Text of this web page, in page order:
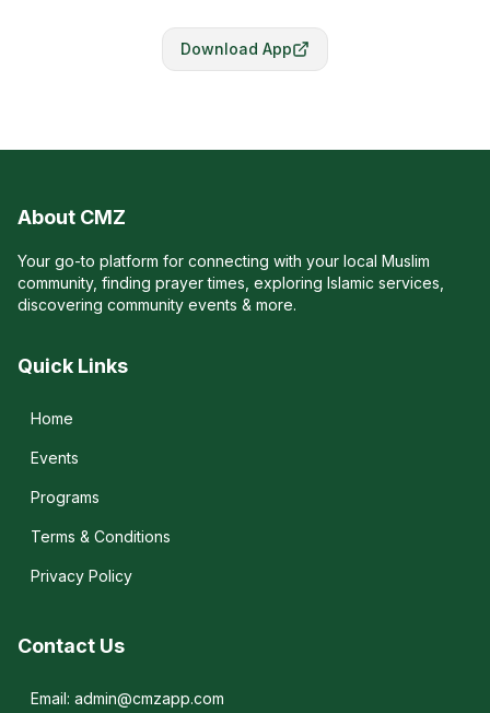
Download App
About CMZ
Your go-to platform for connecting with your local Muslim
community, finding prayer times, exploring Islamic services,
discovering community events & more.
Quick Links
Home
Events
Programs
Terms & Conditions
Privacy Policy
Contact Us
Email: admin@cmzapp.com